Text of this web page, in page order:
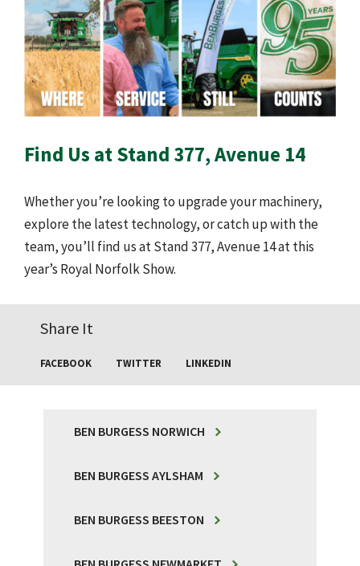
Find Us at Stand 377, Avenue 14
Whether you’re looking to upgrade your machinery,
explore the latest technology, or catch up with the
team, you’ll find us at Stand 377, Avenue 14 at this
year’s Royal Norfolk Show.
Share It
FACEBOOK TWITTER LINKEDIN
BEN BURGESS NORWICH
BEN BURGESS AYLSHAM
BEN BURGESS BEESTON